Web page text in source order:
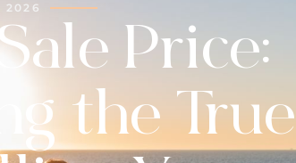
2026
Price:
the True